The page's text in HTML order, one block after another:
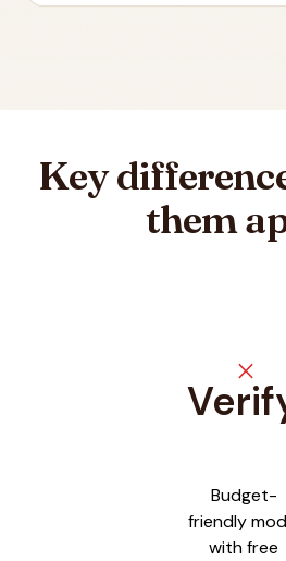
Key
them
close
Budget-
friendly
with free